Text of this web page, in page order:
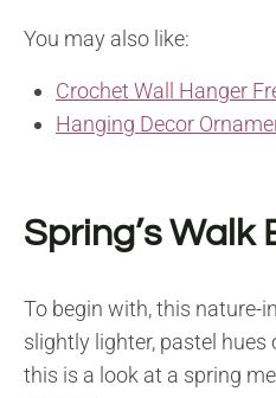
You may also like:
Crochet Wall Hanger
Hanging Decor
Spring’s Walk
To begin with, this nature-
slightly lighter, pastel hues
this is a look at a spring